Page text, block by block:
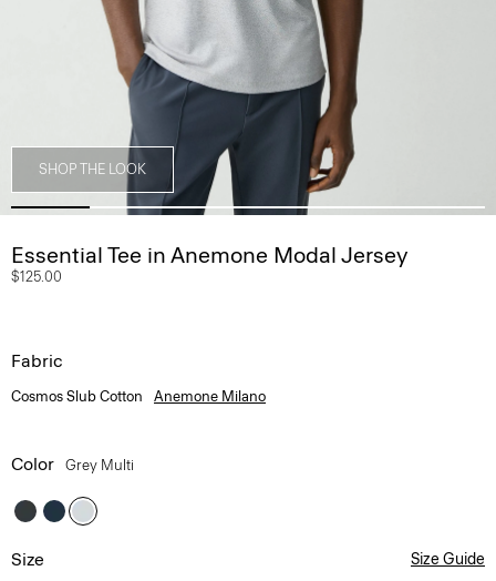
SHOP THE LOOK
Essential Tee in Anemone Modal Jersey
$125.00
Fabric
Cosmos Slub Cotton Anemone Milano
Color Grey Multi
Size Size Guide